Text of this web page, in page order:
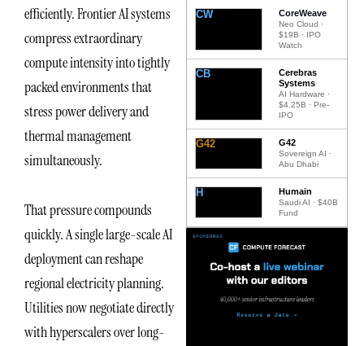
efficiently. Frontier AI systems
compress extraordinary
compute intensity into tightly
packed environments that
stress power delivery and
thermal management
simultaneously.
That pressure compounds
quickly. A single large-scale AI
deployment can reshape
regional electricity planning.
Utilities now negotiate directly
with hyperscalers over long-
CW CoreWeave
Neo Cloud ·
$19B · IPO
Watch
CB
Cerebras
Systems
AI Hardware ·
$4.25B · Pre-
IPO
G42 G42
Sovereign AI ·
Abu Dhabi
H Humain
Saudi AI · $40B
Fund